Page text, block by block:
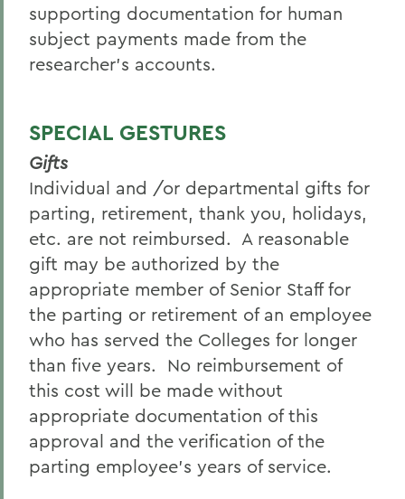
supporting documentation for human
subject payments made from the
researcher’s accounts.
SPECIAL GESTURES
Gifts
Individual and /or departmental gifts for
parting, retirement, thank you, holidays,
etc. are not reimbursed. A reasonable
gift may be authorized by the
appropriate member of Senior Staff for
the parting or retirement of an employee
who has served the Colleges for longer
than five years. No reimbursement of
this cost will be made without
appropriate documentation of this
approval and the verification of the
parting employee’s years of service.